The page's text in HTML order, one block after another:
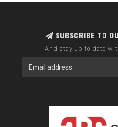
SUBSCRIBE TO
And stay up to date